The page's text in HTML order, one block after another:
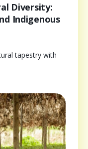
Diversity:
Indigenous
tapestry with